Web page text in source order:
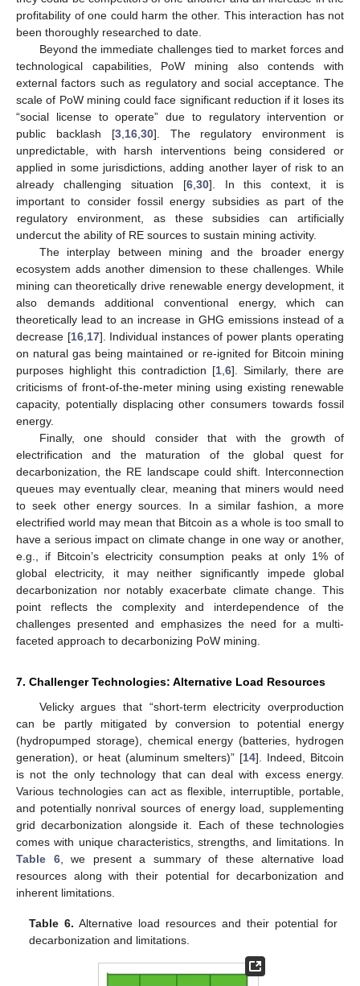
profitability of one could harm the other. This interaction has not
been thoroughly researched to date.
Beyond the immediate challenges tied to market forces and
technological capabilities, PoW mining also contends with
external factors such as regulatory and social acceptance. The
scale of PoW mining could face significant reduction if it loses its
“social license to operate” due to regulatory intervention or
public backlash [3, 16, 30]. The regulatory environment is
unpredictable, with harsh interventions being considered or
applied in some jurisdictions, adding another layer of risk to an
already challenging situation [6, 30]. In this context, it is
important to consider fossil energy subsidies as part of the
regulatory environment, as these subsidies can artificially
undercut the ability of RE sources to sustain mining activity.
The interplay between mining and the broader energy
ecosystem adds another dimension to these challenges. While
mining can theoretically drive renewable energy development, it
also demands additional conventional energy, which can
theoretically lead to an increase in GHG emissions instead of a
decrease [16, 17]. Individual instances of power plants operating
on natural gas being maintained or re-ignited for Bitcoin mining
purposes highlight this contradiction [1 ,6]. Similarly, there are
criticisms of front-of-the-meter mining using existing renewable
capacity, potentially displacing other consumers towards fossil
energy.
Finally, one should consider that with the growth of
electrification and the maturation of the global quest for
decarbonization, the RE landscape could shift. Interconnection
queues may eventually clear, meaning that miners would need
to seek other energy sources. In a similar fashion, a more
electrified world may mean that Bitcoin as a whole is too small to
have a serious impact on climate change in one way or another,
e.g., if Bitcoin’s electricity consumption peaks at only 1% of
global electricity, it may neither significantly impede global
decarbonization nor notably exacerbate climate change. This
point reflects the complexity and interdependence of the
challenges presented and emphasizes the need for a multi-
faceted approach to decarbonizing PoW mining.
7. Challenger Technologies: Alternative Load Resources
Velicky argues that “short-term electricity overproduction
can be partly mitigated by conversion to potential energy
(hydropumped storage), chemical energy (batteries, hydrogen
generation), or heat (aluminum smelters)” [14]. Indeed, Bitcoin
is not the only technology that can deal with excess energy.
Various technologies can act as flexible, interruptible, portable,
and potentially nonrival sources of energy load, supplementing
grid decarbonization alongside it. Each of these technologies
comes with unique characteristics, strengths, and limitations. In
Table 6, we present a summary of these alternative load
resources along with their potential for decarbonization and
inherent limitations.
Table 6. Alternative load resources and their potential for
decarbonization and limitations.